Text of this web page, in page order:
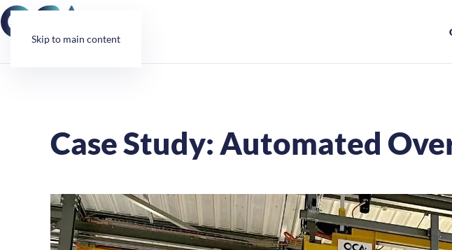
Skip to main content
Case Study: Automated
Cookies management panel